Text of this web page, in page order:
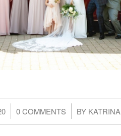
0 COMMENTS
/ BY KATRINA